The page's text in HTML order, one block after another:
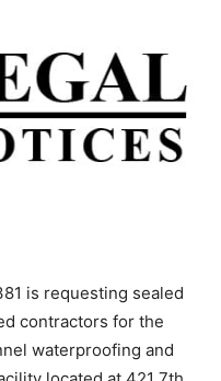
is requesting
contractors
tunnel
at the district